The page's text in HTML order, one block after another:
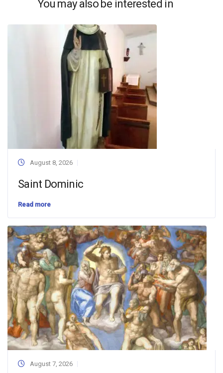
You may also be interested in
August 8, 2026
Saint Dominic
Read more
August 7, 2026